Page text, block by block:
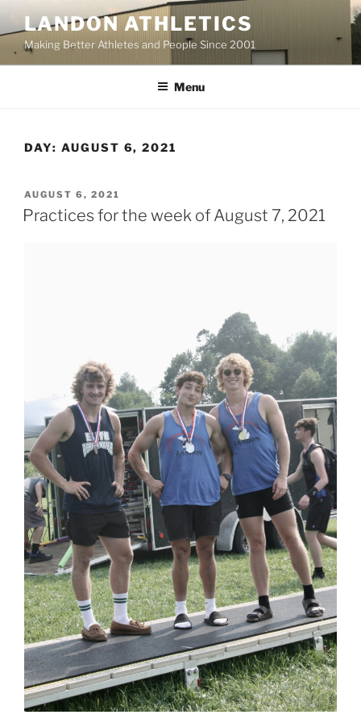
content
LANDON ATHLETICS
Making Better Athletes and People Since 2001
Menu
DAY: AUGUST 6, 2021
POSTED
ON
AUGUST 6, 2021
Practices for the week of August 7, 2021